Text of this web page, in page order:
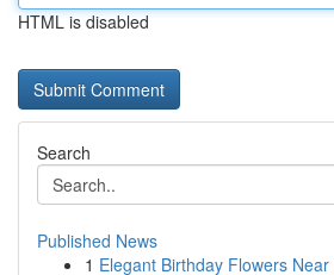
HTML is disabled
Search
Published News
1 Elegant Birthday Flowers